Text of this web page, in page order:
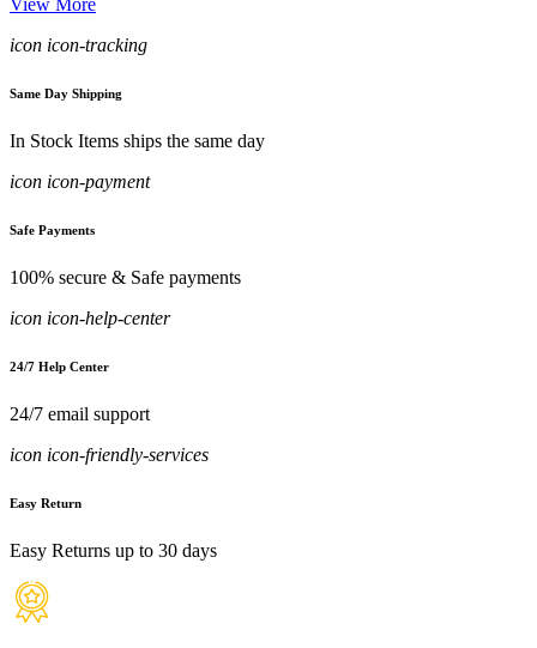
View More
icon icon-tracking
Same Day Shipping
In Stock Items ships the same day
icon icon-payment
Safe Payments
100% secure & Safe payments
icon icon-help-center
24/7 Help Center
24/7 email support
icon icon-friendly-services
Easy Return
Easy Returns up to 30 days